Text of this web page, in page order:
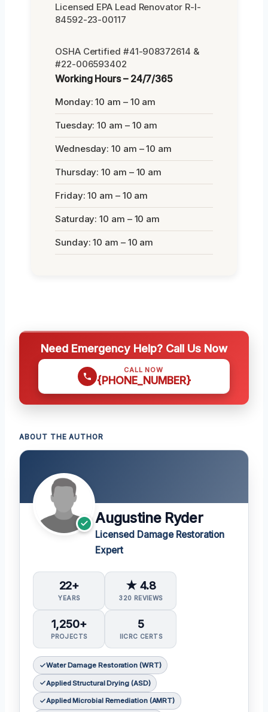
Licensed EPA Lead Renovator R-I-
84592-23-00117
OSHA Certified #41-908372614 &
#22-006593402
Working Hours – 24/7/365
Monday: 10 am – 10 am
Tuesday: 10 am – 10 am
Wednesday: 10 am – 10 am
Thursday: 10 am – 10 am
Friday: 10 am – 10 am
Saturday: 10 am – 10 am
Sunday: 10 am – 10 am
Need Emergency Help? Call Us Now
CALL NOW
{PHONE_NUMBER}
ABOUT THE AUTHOR
Augustine Ryder
Licensed Damage Restoration
Expert
22+
YEARS
★ 4.8
320 REVIEWS
1,250+
PROJECTS
5
IICRC CERTS
Water Damage Restoration (WRT)
Applied Structural Drying (ASD)
Applied Microbial Remediation (AMRT)